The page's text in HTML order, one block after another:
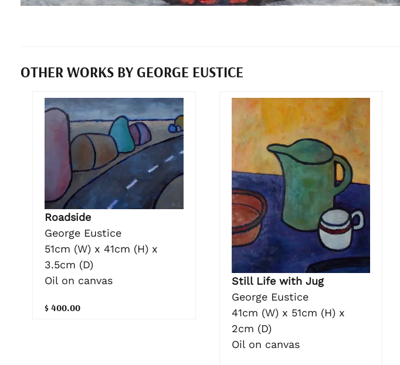
OTHER WORKS BY GEORGE EUSTICE
Roadside
George Eustice
51cm (W) x 41cm (H) x
3.5cm (D)
Oil on canvas
$ 400.00
Still Life with Jug
George Eustice
41cm (W) x 51cm (H) x
2cm (D)
Oil on canvas